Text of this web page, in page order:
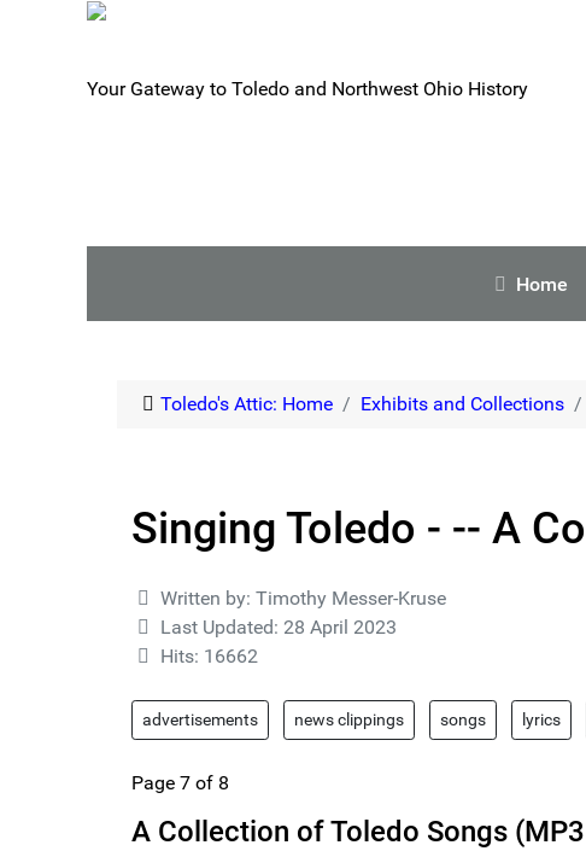
Your Gateway to Toledo and Northwest Ohio History
Home
Toledo's Attic: Home Exhibits and Collections
Singing Toledo - -- A
Details
Written by: Timothy Messer-Kruse
Last Updated: 28 April 2023
Hits: 16662
advertisements news clippings songs lyrics
Page 7 of 8
A Collection of Toledo Songs